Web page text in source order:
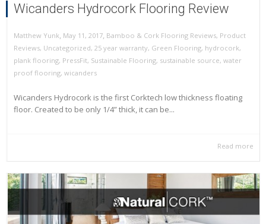
Wicanders Hydrocork Flooring Review
Matthew Yunk May 11, 2017 Bamboo & Cork Flooring Reviews, Product
Reviews, Uncategorized, 25 year warranty, Green Flooring, hydrocork,
plank flooring, PressFit, Sustainable Flooring, sustainable source, water
proof flooring, wicanders
Wicanders Hydrocork is the first Corktech low thickness floating
floor. Created to be only 1/4” thick, it can be...
Read more